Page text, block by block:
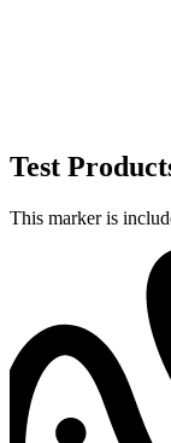
Test
This marker is